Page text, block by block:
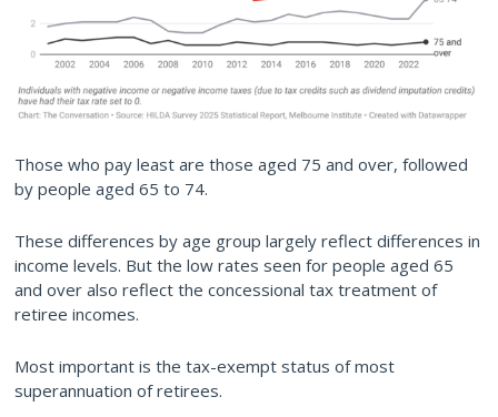
Those who pay least are those aged 75 and over, followed
by people aged 65 to 74.
These differences by age group largely reflect differences in
income levels. But the low rates seen for people aged 65
and over also reflect the concessional tax treatment of
retiree incomes.
Most important is the tax-exempt status of most
superannuation of retirees.